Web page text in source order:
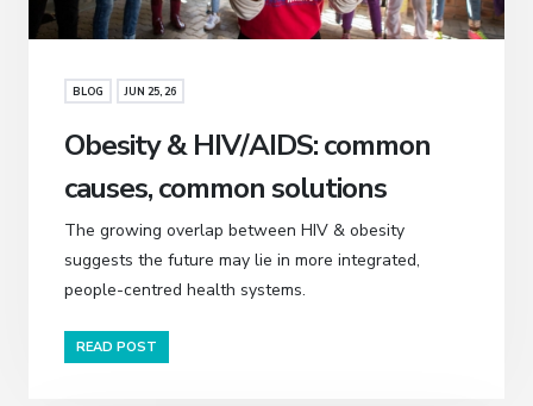
BLOG JUN 25, 26
Obesity & HIV/AIDS: common
causes, common solutions
The growing overlap between HIV & obesity
suggests the future may lie in more integrated,
people-centred health systems.
READ POST